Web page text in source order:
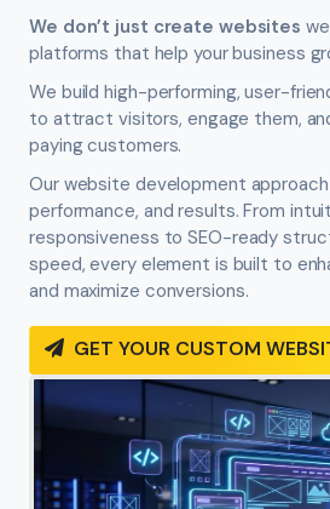
We don’t just create websites
platforms that help your business
We build high-performing, user-
to attract visitors, engage them,
paying customers.
Our website development
performance, and results. From
responsiveness to SEO-ready
speed, every element is built to
and maximize conversions.
GET YOUR CUSTOM